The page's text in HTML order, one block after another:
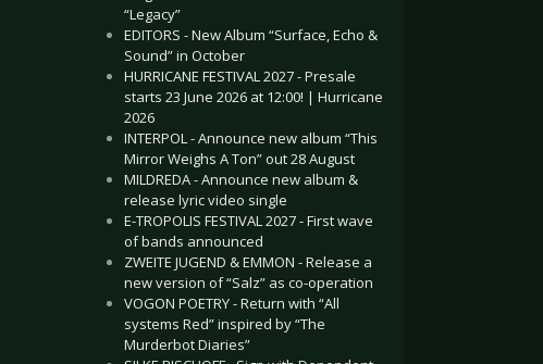
“Legacy”
EDITORS - New Album “Surface, Echo &
Sound” in October
HURRICANE FESTIVAL 2027 - Presale
starts 23 June 2026 at 12:00! | Hurricane
2026
INTERPOL - Announce new album “This
Mirror Weighs A Ton” out 28 August
MILDREDA - Announce new album &
release lyric video single
E-TROPOLIS FESTIVAL 2027 - First wave
of bands announced
ZWEITE JUGEND & EMMON - Release a
new version of “Salz” as co-operation
VOGON POETRY - Return with “All
systems Red” inspired by “The
Murderbot Diaries”